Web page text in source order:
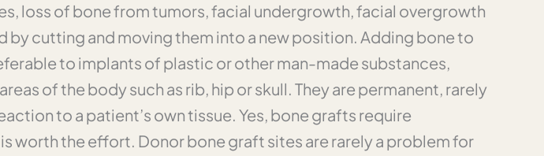
loss of bone from tumors, facial undergrowth, facial overgrowth
by cutting and moving them into a new position. Adding bone to
to implants of plastic or other man-made substances,
of the body such as rib, hip or skull. They are permanent, rarely
to a patient’s own tissue. Yes, bone grafts require
worth the effort. Donor bone graft sites are rarely a problem for